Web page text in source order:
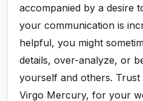
accompanied by a desire
your communication is
helpful, you might
details, over-analyze, or
yourself and others.
Virgo Mercury, for your